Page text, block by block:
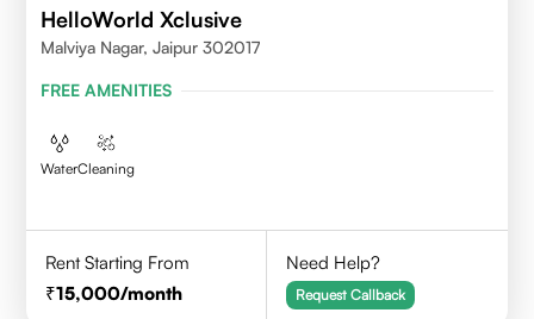
HelloWorld Xclusive
Malviya Nagar, Jaipur 302017
FREE AMENITIES
WaterCleaning
Rent Starting From
15,000/month
Need Help?
Request Callback